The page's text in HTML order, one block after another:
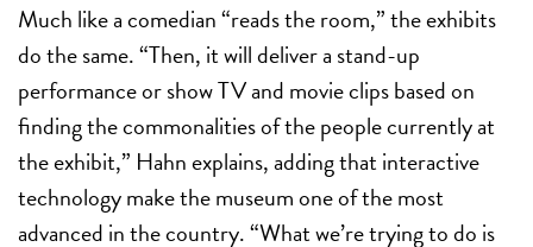
Much like a comedian “reads the room,” the exhibits
do the same. “Then, it will deliver a stand-up
performance or show TV and movie clips based on
finding the commonalities of the people currently at
the exhibit,” Hahn explains, adding that interactive
technology make the museum one of the most
advanced in the country. “What we’re trying to do is